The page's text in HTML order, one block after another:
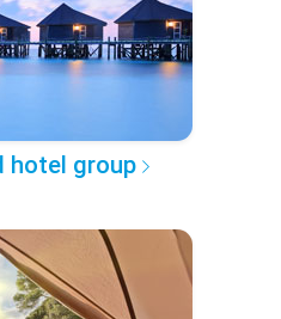
hotel group